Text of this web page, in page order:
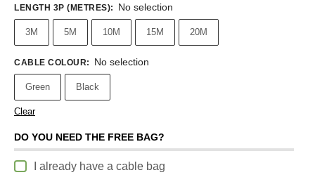
LENGTH 3P (METRES): No selection
3M 5M 10M 15M 20M
CABLE COLOUR: No selection
Green Black
Clear
DO YOU NEED THE FREE BAG?
I already have a cable bag